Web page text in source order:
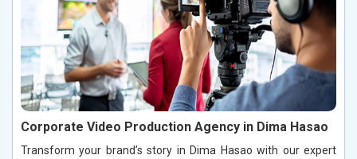
Corporate Video Production Agency in Dima Hasao
Transform your brand’s story in Dima Hasao with our expert